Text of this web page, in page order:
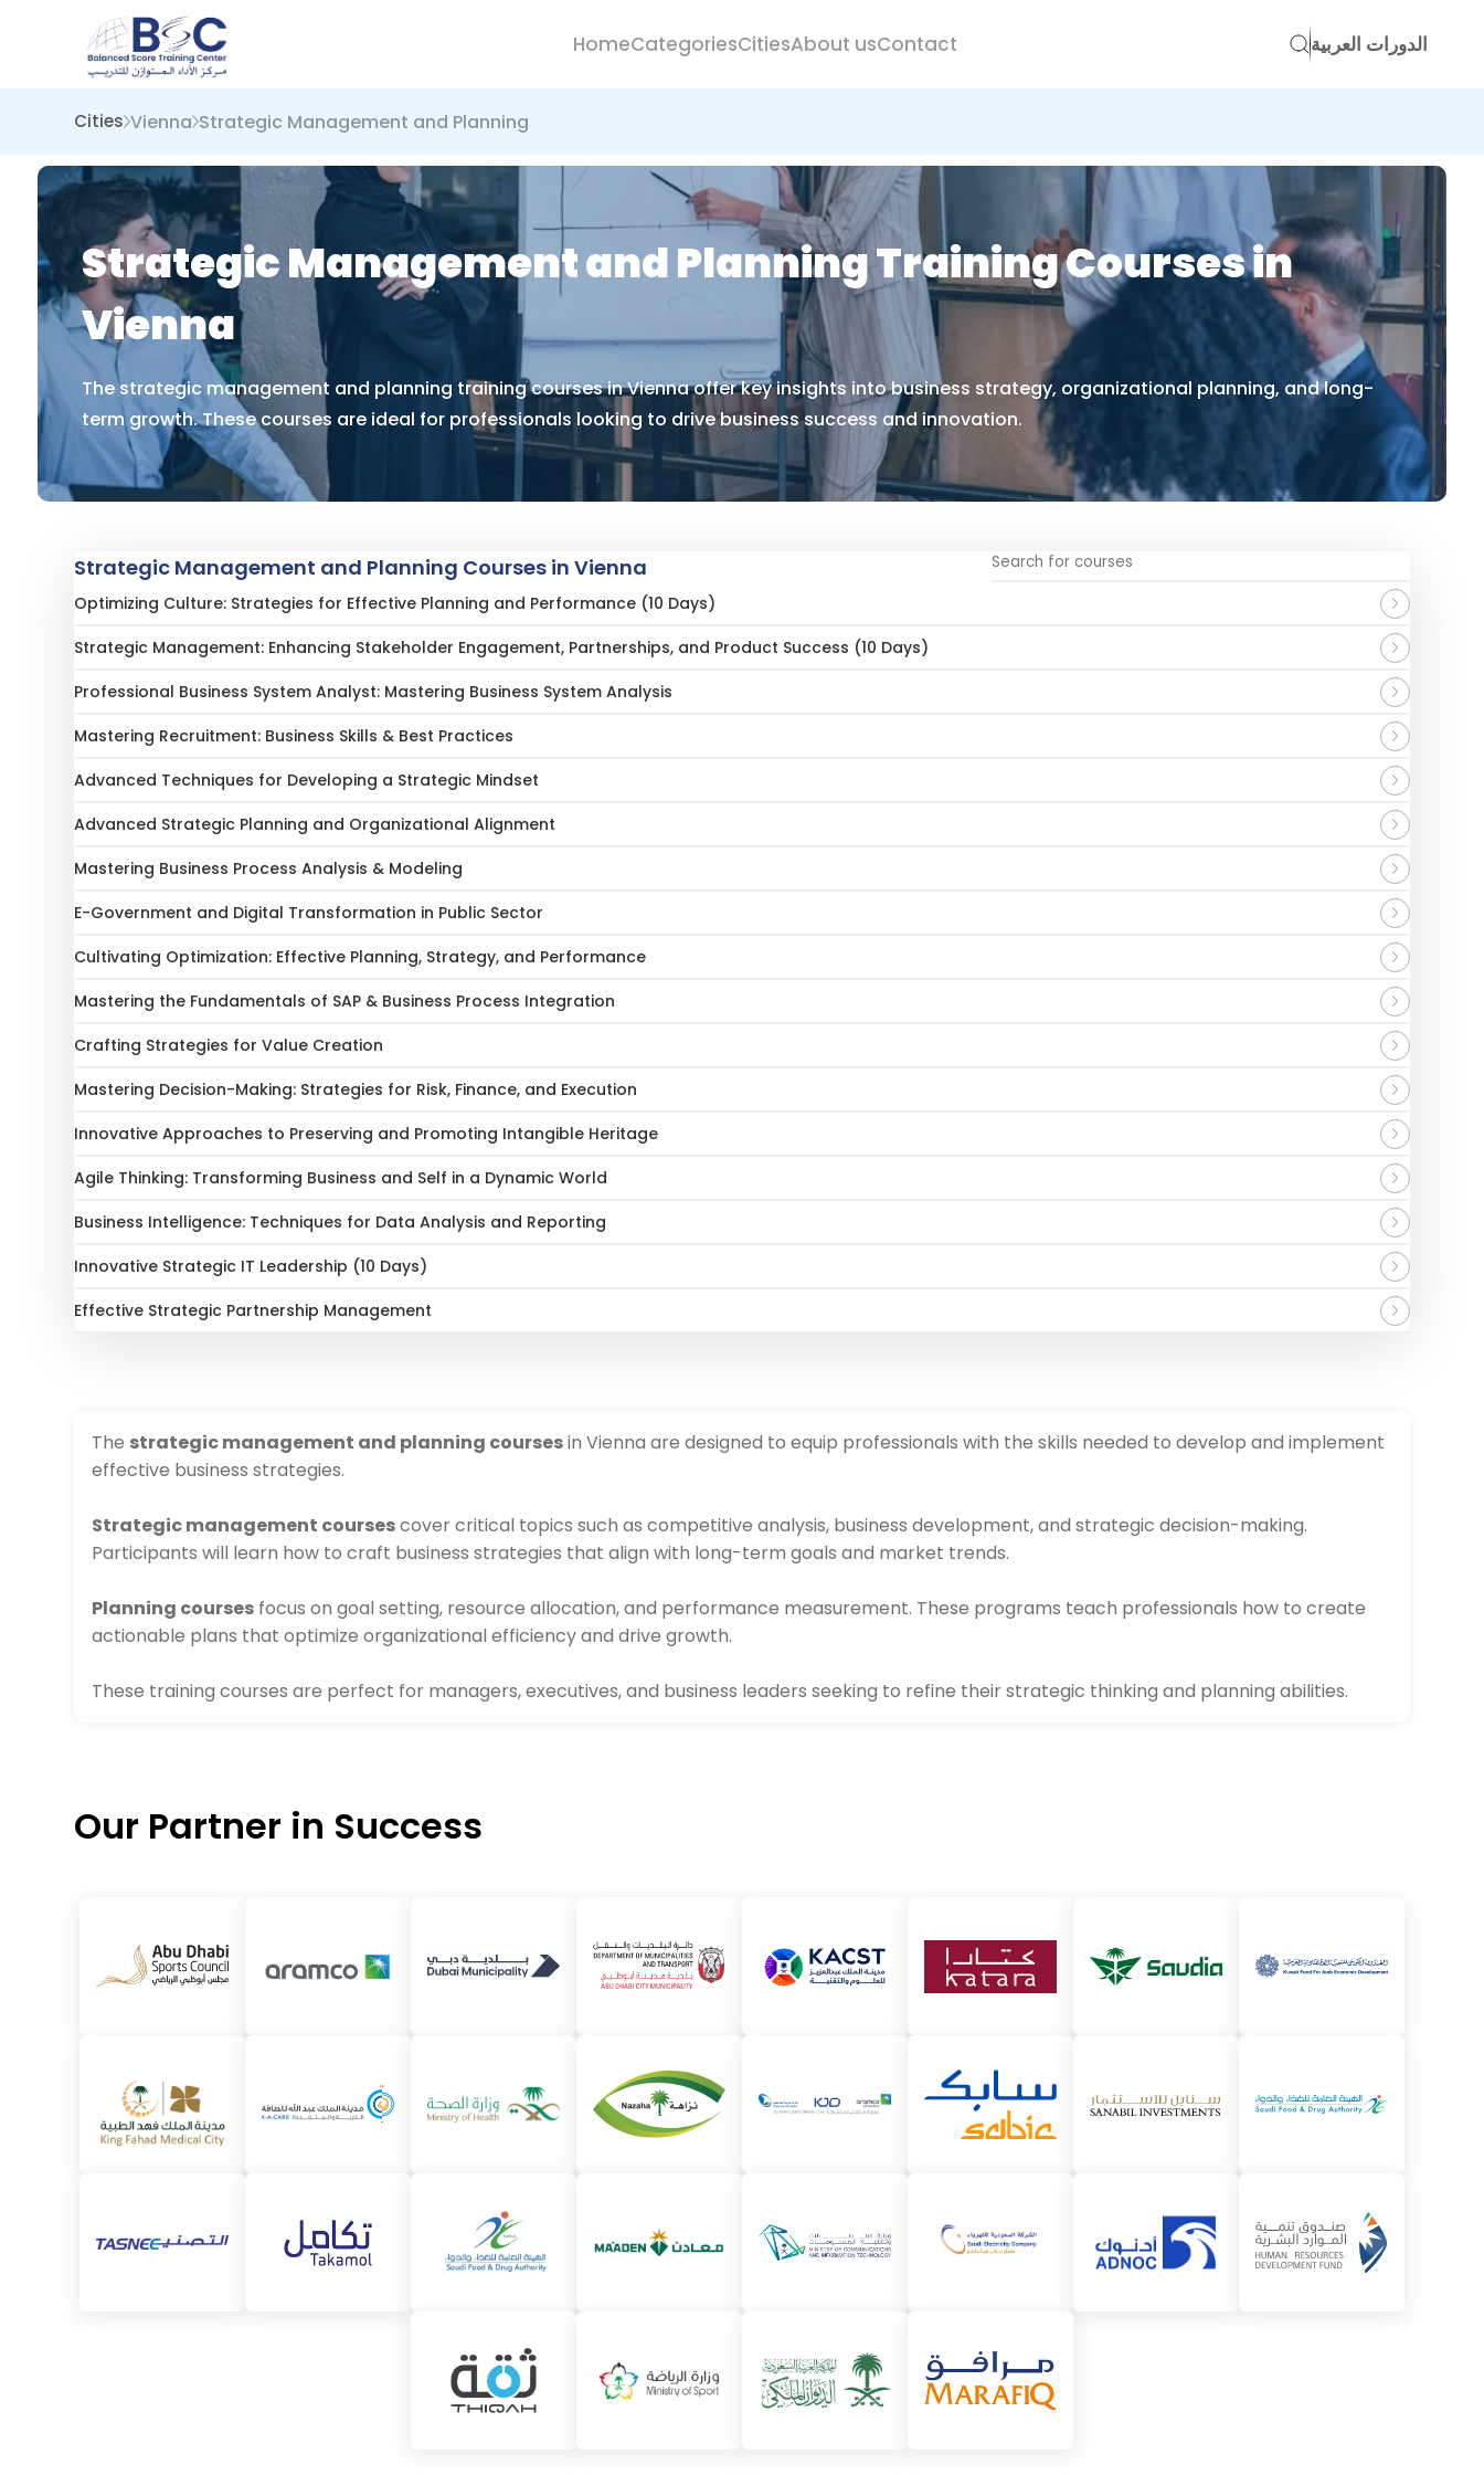
HomeCategoriesCitiesAbout usContact الدورات العربية
Cities Vienna Strategic Management and Planning
Strategic Management and Planning Training Courses in
Vienna
The strategic management and planning training courses in Vienna offer key insights into business strategy, organizational planning, and long-
term growth. These courses are ideal for professionals looking to drive business success and innovation.
Strategic Management and Planning Courses in Vienna
Optimizing Culture: Strategies for Effective Planning and Performance (10 Days)
Strategic Management: Enhancing Stakeholder Engagement, Partnerships, and Product Success (10 Days)
Professional Business System Analyst: Mastering Business System Analysis
Mastering Recruitment: Business Skills & Best Practices
Advanced Techniques for Developing a Strategic Mindset
Advanced Strategic Planning and Organizational Alignment
Mastering Business Process Analysis & Modeling
E-Government and Digital Transformation in Public Sector
Cultivating Optimization: Effective Planning, Strategy, and Performance
Mastering the Fundamentals of SAP & Business Process Integration
Crafting Strategies for Value Creation
Mastering Decision-Making: Strategies for Risk, Finance, and Execution
Innovative Approaches to Preserving and Promoting Intangible Heritage
Agile Thinking: Transforming Business and Self in a Dynamic World
Business Intelligence: Techniques for Data Analysis and Reporting
Innovative Strategic IT Leadership (10 Days)
Effective Strategic Partnership Management
The strategic management and planning coursesin Vienna are designed to equip professionals with the skills needed to develop and implement
effective business strategies.
Strategic management coursescover critical topics such as competitive analysis, business development, and strategic decision-making.
Participants will learn how to craft business strategies that align with long-term goals and market trends.
Planning courses focus on goal setting, resource allocation, and performance measurement. These programs teach professionals how to create
actionable plans that optimize organizational efficiency and drive growth.
These training courses are perfect for managers, executives, and business leaders seeking to refine their strategic thinking and planning abilities.
Our Partner in Success